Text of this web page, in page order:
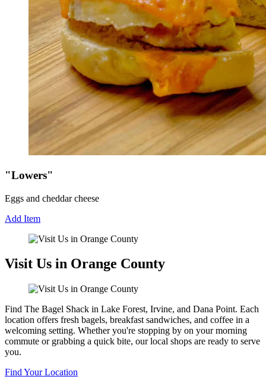
"Lowers"
Eggs and cheddar cheese
Add Item
Visit Us in Orange County
Find The Bagel Shack in Lake Forest, Irvine, and Dana Point. Each
location offers fresh bagels, breakfast sandwiches, and coffee in a
welcoming setting. Whether you're stopping by on your morning
commute or grabbing a quick bite, our local shops are ready to serve
you.
Find Your Location